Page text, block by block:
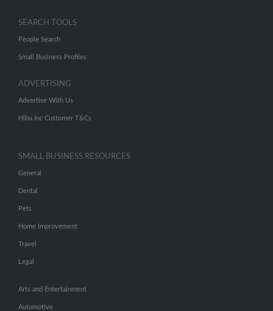
SEARCH TOOLS
People Search
Small Business Profiles
ADVERTISING
Advertise With Us
Hibu Inc Customer T&Cs
SMALL BUSINESS RESOURCES
General
Dental
Pets
Home Improvement
Travel
Legal
Arts and Entertainment
Automotive